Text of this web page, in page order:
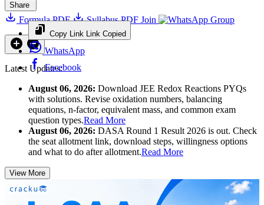
Share
Copy Link Link Copied
WhatsApp
Facebook
Formula PDF Syllabus PDF Join Group
Latest Updates:
August 06, 2026: Download JEE Redox Reactions PYQs
with solutions. Revise oxidation numbers, balancing
equations, n-factor, equivalent mass, and common exam
question types.Read More
August 06, 2026: DASA Round 1 Result 2026 is out. Check
the seat allotment link, download steps, willingness options
and what to do after allotment.Read More
View More